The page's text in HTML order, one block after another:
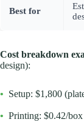
Best for
Cost breakdown
design):
• Setup: $1,800
• Printing: $0.42/